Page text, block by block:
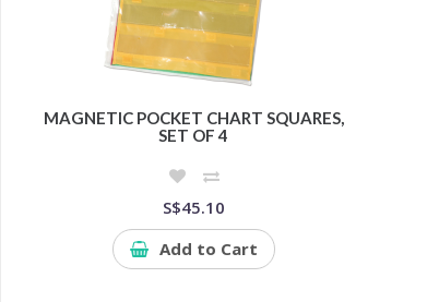
MAGNETIC POCKET CHART SQUARES,
SET OF 4
S$45.10
Add to Cart